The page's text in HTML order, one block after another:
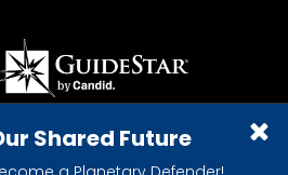
Shared Future
The Planetary Society is a
nonprofit organization.